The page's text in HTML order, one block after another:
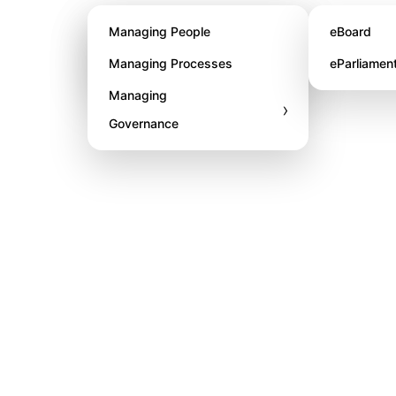
About STL
Awards
Managing People
Managing Processes
Managing
Governance
›
eBoard